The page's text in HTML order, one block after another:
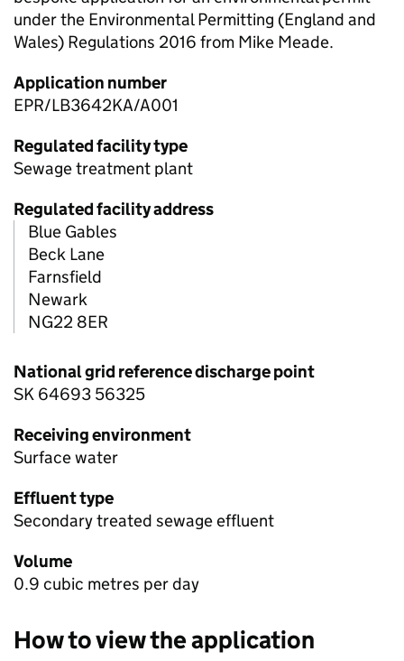
under the Environmental Permitting (England and
Wales) Regulations 2016 from Mike Meade.
Application number
EPR/LB3642KA/A001
Regulated facility type
Sewage treatment plant
Regulated facility address
Blue Gables
Beck Lane
Farnsfield
Newark
NG22 8ER
National grid reference discharge point
SK 64693 56325
Receiving environment
Surface water
Effluent type
Secondary treated sewage effluent
Volume
0.9 cubic metres per day
How to view the application